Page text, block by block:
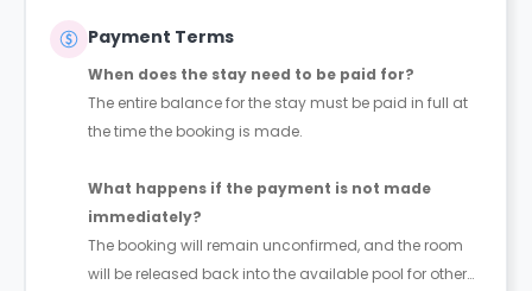
Payment Terms
When does the stay need to be paid for?
The entire balance for the stay must be paid in full at
the time the booking is made.
What happens if the payment is not made
immediately?
The booking will remain unconfirmed, and the room
will be released back into the available pool for other